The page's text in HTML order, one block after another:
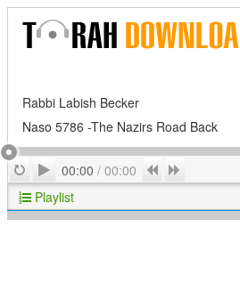
Rabbi Labish Becker
Naso 5786 -The Nazirs Road Back
RepeatPlay
00:00 / 00:00 Previous
Playlist